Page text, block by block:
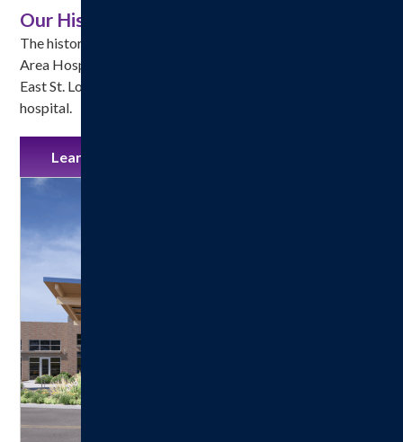
Our History
The history of Hillsboro Health, formerly called Hillsboro
Area Hospital, began in April 1914 when A. B. Frankel, an
East St. Louis architect, submitted plans for a three-story
hospital.
Learn More